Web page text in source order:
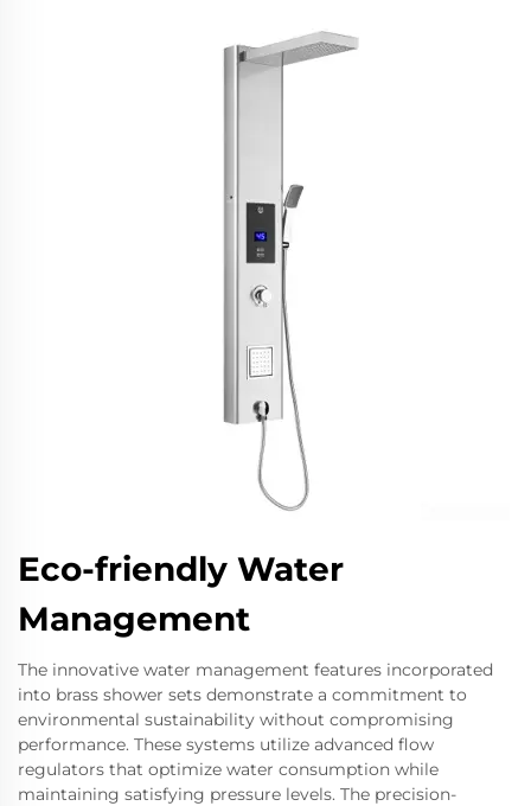
Eco-friendly Water
Management
The innovative water management features incorporated
into brass shower sets demonstrate a commitment to
environmental sustainability without compromising
performance. These systems utilize advanced flow
regulators that optimize water consumption while
maintaining satisfying pressure levels. The precision-